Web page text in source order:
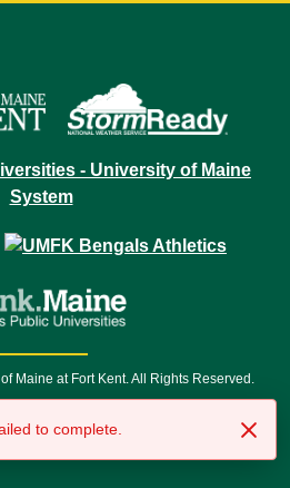
Maine at Fort Kent. All Rights Reserved.
Relay Service 711
to complete.